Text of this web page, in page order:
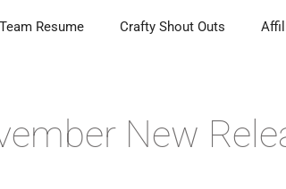
Resume Crafty Shout Outs
New